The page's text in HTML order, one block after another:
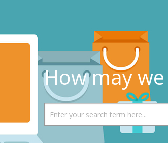
How may